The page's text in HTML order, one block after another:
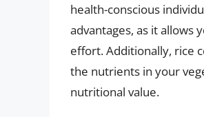
health-conscious
advantages, as it allows
effort. Additionally, rice
the nutrients in your
nutritional value.